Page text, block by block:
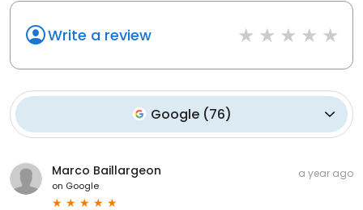
Write a review
Google (76)
Marco Baillargeon
on Google
a year ago